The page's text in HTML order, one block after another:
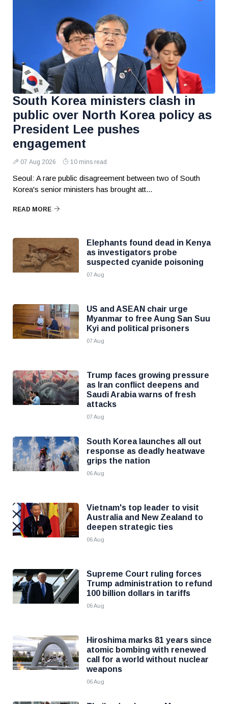
South Korea ministers clash in
public over North Korea policy as
President Lee pushes
engagement
07 Aug 2026 10 mins read
Seoul: A rare public disagreement between two of South
Korea's senior ministers has brought att...
READ MORE
Elephants found dead in Kenya
as investigators probe
suspected cyanide poisoning
07 Aug
US and ASEAN chair urge
Myanmar to free Aung San Suu
Kyi and political prisoners
07 Aug
Trump faces growing pressure
as Iran conflict deepens and
Saudi Arabia warns of fresh
attacks
07 Aug
South Korea launches all out
response as deadly heatwave
grips the nation
06 Aug
Vietnam's top leader to visit
Australia and New Zealand to
deepen strategic ties
06 Aug
Supreme Court ruling forces
Trump administration to refund
100 billion dollars in tariffs
06 Aug
Hiroshima marks 81 years since
atomic bombing with renewed
call for a world without nuclear
weapons
06 Aug